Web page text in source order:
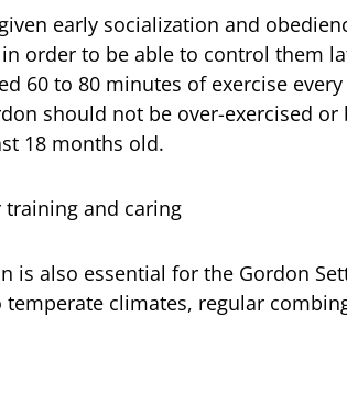
early socialization and
order to be able to control them
60 to 80 minutes of exercise
should not be over-exercised
18 months old.
is also essential for the Gordon
temperate climates, regular